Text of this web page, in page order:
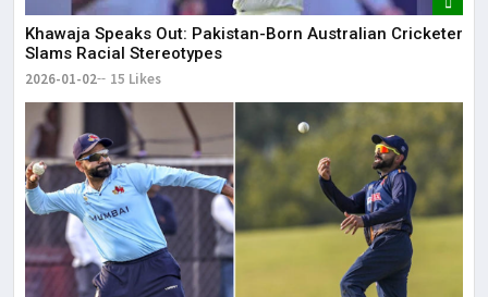
Khawaja Speaks Out: Pakistan-Born Australian Cricketer
Slams Racial Stereotypes
2026-01-02 15 Likes